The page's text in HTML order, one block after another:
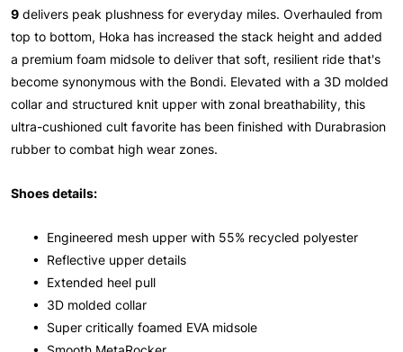
9 delivers peak plushness for everyday miles. Overhauled from
top to bottom, Hoka has increased the stack height and added
a premium foam midsole to deliver that soft, resilient ride that's
become synonymous with the Bondi. Elevated with a 3D molded
collar and structured knit upper with zonal breathability, this
ultra-cushioned cult favorite has been finished with Durabrasion
rubber to combat high wear zones.
Shoes details:
• Engineered mesh upper with 55% recycled polyester
• Reflective upper details
• Extended heel pull
• 3D molded collar
• Super critically foamed EVA midsole